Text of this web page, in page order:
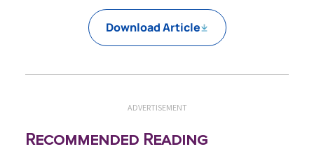
Download Article
ADVERTISEMENT
Recommended Reading